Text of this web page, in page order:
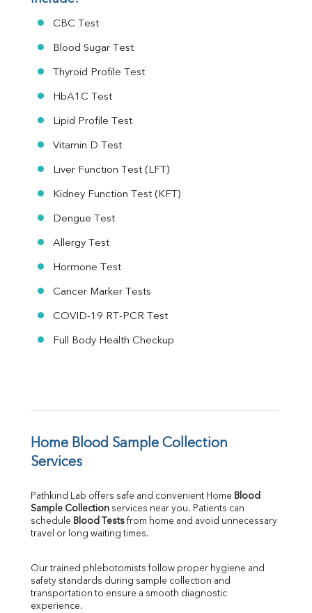
CBC Test
Blood Sugar Test
Thyroid Profile Test
HbA1C Test
Lipid Profile Test
Vitamin D Test
Liver Function Test (LFT)
Kidney Function Test (KFT)
Dengue Test
Allergy Test
Hormone Test
Cancer Marker Tests
COVID-19 RT-PCR Test
Full Body Health Checkup
Home Blood Sample Collection
Services
Pathkind Lab offers safe and convenient Home Blood
Sample Collection services near you. Patients can
schedule Blood Tests from home and avoid unnecessary
travel or long waiting times.
Our trained phlebotomists follow proper hygiene and
safety standards during sample collection and
transportation to ensure a smooth diagnostic
experience.